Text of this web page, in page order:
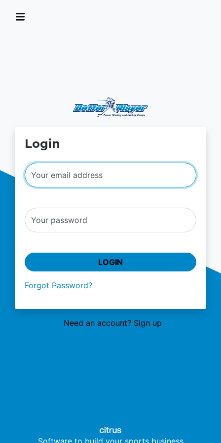
Login
Your email address
Your password
LOGIN
Forgot Password?
Need an account? Sign up
Software to build your sports business